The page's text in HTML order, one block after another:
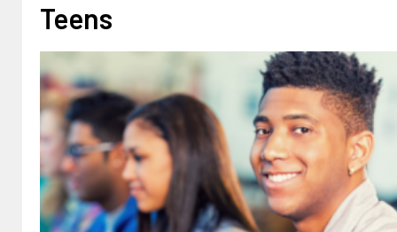
Teens